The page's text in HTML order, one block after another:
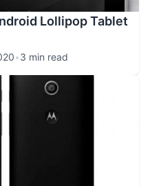
Lollipop Tablet
•3 min read